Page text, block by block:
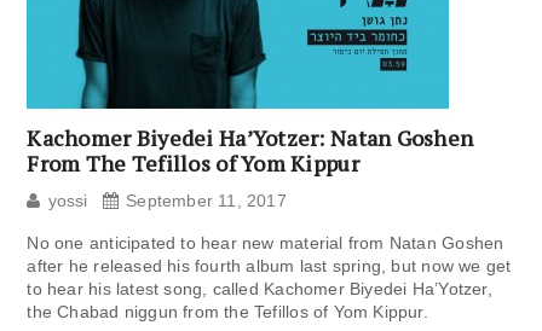
Kachomer Biyedei Ha’Yotzer: Natan Goshen
From The Tefillos of Yom Kippur
yossi September 11, 2017
No one anticipated to hear new material from Natan Goshen
after he released his fourth album last spring, but now we get
to hear his latest song, called Kachomer Biyedei Ha’Yotzer,
the Chabad niggun from the Tefillos of Yom Kippur.